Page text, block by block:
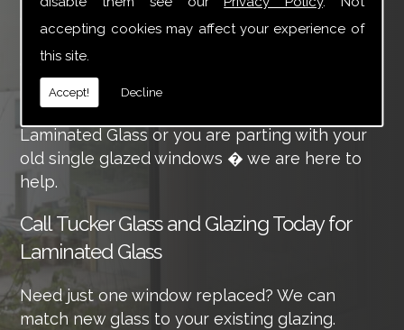
accepting cookies may affect your experience of
this site.
Accept! Decline
more than certain to meet your requirements.
Our main aim is to offer you a glazing service
that is to the highest level, using high-quality
materials. So whether you are in need of
Laminated Glass or you are parting with your
old single glazed windows � we are here to
help.
CallTucker Glass and Glazing Today for
Laminated Glass
Need just one window replaced? We can
match new glass to your existing glazing.